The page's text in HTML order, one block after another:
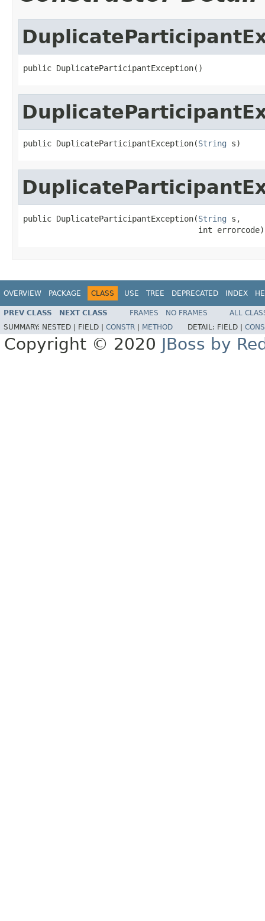
public DuplicateParticipantException()
public DuplicateParticipantException(String s)
public DuplicateParticipantException(String s,
                                     int errorcode)
OVERVIEW PACKAGE CLASS USE TREE DEPRECATED INDEX
PREV CLASS NEXT CLASS FRAMES NO FRAMES
ALL
SUMMARY: NESTED | FIELD | CONSTR METHOD DETAIL: FIELD |
Copyright © 2020 JBoss by